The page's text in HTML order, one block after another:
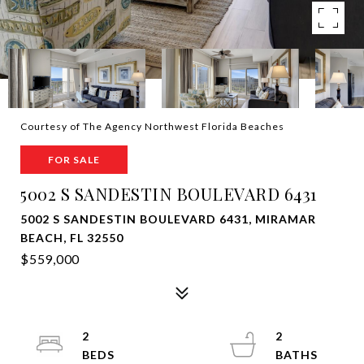
Courtesy of The Agency Northwest Florida Beaches
FOR SALE
5002 S SANDESTIN BOULEVARD 6431
5002 S SANDESTIN BOULEVARD 6431, MIRAMAR
BEACH, FL 32550
$559,000
2
2